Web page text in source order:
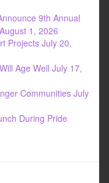
9th Annual
August 1, 2026
Projects July 20,
Age Well July 17,
Communities July
During Pride